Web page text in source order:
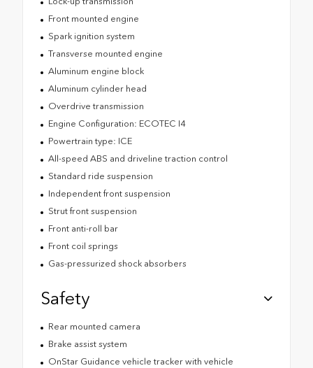
Front mounted engine
Spark ignition system
Transverse mounted engine
Aluminum engine block
Aluminum cylinder head
Overdrive transmission
Engine Configuration: ECOTEC I4
Powertrain type: ICE
All-speed ABS and driveline traction control
Standard ride suspension
Independent front suspension
Strut front suspension
Front anti-roll bar
Front coil springs
Gas-pressurized shock absorbers
Safety
Rear mounted camera
Brake assist system
OnStar Guidance vehicle tracker with vehicle